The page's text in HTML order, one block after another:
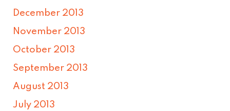
December 2013
November 2013
October 2013
September 2013
August 2013
July 2013